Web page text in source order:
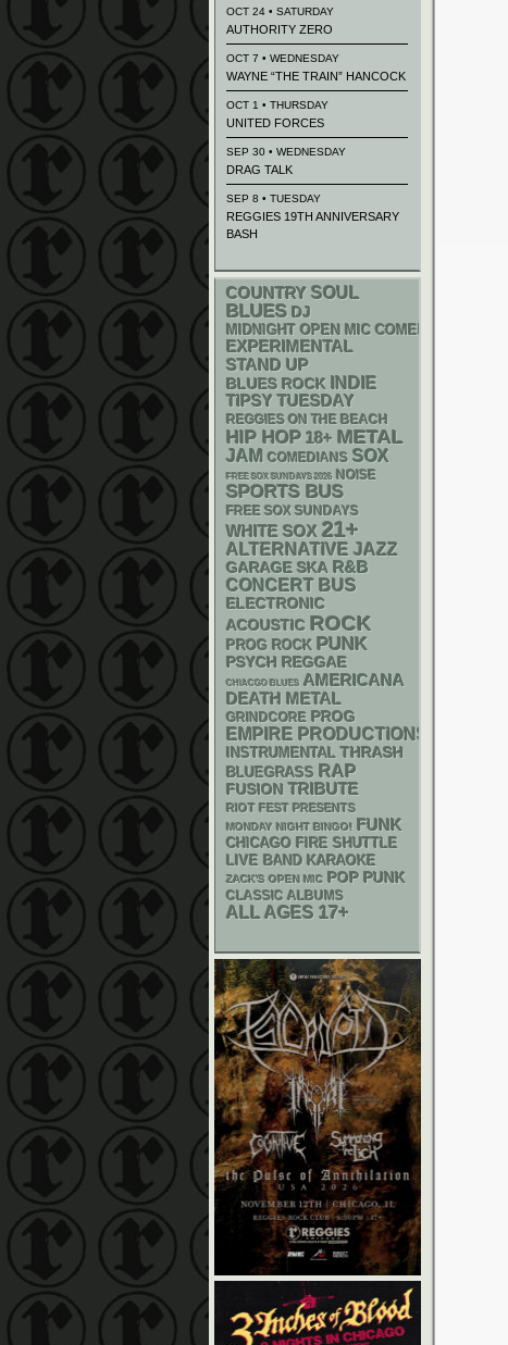
OCT 24 • SATURDAY
AUTHORITY ZERO
OCT 7 • WEDNESDAY
WAYNE “THE TRAIN” HANCOCK
OCT 1 • THURSDAY
UNITED FORCES
SEP 30 • WEDNESDAY
DRAG TALK
SEP 8 • TUESDAY
REGGIES 19TH ANNIVERSARY
BASH
COUNTRY SOUL
BLUES DJ
MIDNIGHT OPEN MIC COMEDY NIGHTS
EXPERIMENTAL
STAND UP
BLUES ROCK INDIE
TIPSY TUESDAY
REGGIES ON THE BEACH
HIP HOP 18+ METAL
JAM COMEDIANS SOX
FREE SOX SUNDAYS 2026 NOISE
SPORTS BUS
FREE SOX SUNDAYS
WHITE SOX 21+
ALTERNATIVE JAZZ
GARAGE SKA R&B
CONCERT BUS
ELECTRONIC
ACOUSTIC ROCK
PROG ROCK PUNK
PSYCH REGGAE
CHIACGO BLUES AMERICANA
DEATH METAL
GRINDCORE PROG
EMPIRE PRODUCTIONS
INSTRUMENTAL THRASH
BLUEGRASS RAP
FUSION TRIBUTE
RIOT FEST PRESENTS
MONDAY NIGHT BINGO! FUNK
CHICAGO FIRE SHUTTLE
LIVE BAND KARAOKE
ZACK'S OPEN MIC POP PUNK
CLASSIC ALBUMS
ALL AGES 17+